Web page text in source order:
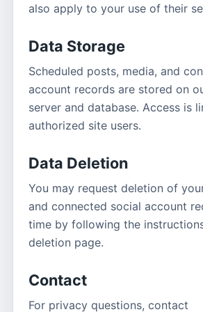
also apply to your use of their
Data Storage
Scheduled posts, media, and
account records are stored on
server and database. Access is
authorized site users.
Data Deletion
You may request deletion of
and connected social account
time by following the
deletion page.
Contact
For privacy questions, contact